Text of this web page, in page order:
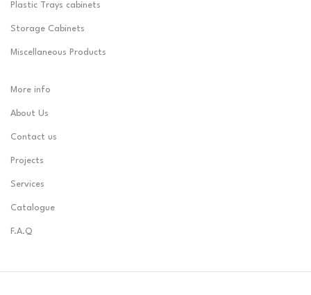
Plastic Trays cabinets
Storage Cabinets
Miscellaneous Products
More info
About Us
Contact us
Projects
Services
Catalogue
F.A.Q